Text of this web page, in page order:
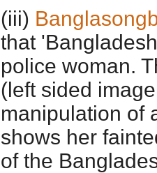
(iii)
that
police woman.
(left sided
manipulation of
shows her
of the